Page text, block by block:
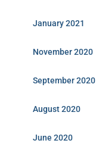
January 2021
November 2020
September 2020
August 2020
June 2020